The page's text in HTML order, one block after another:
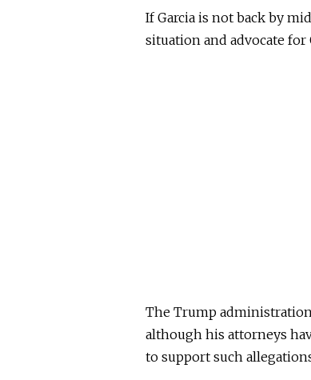
If Garcia is not back by
situation and advocate for
The Trump administration
although his attorneys
to support such